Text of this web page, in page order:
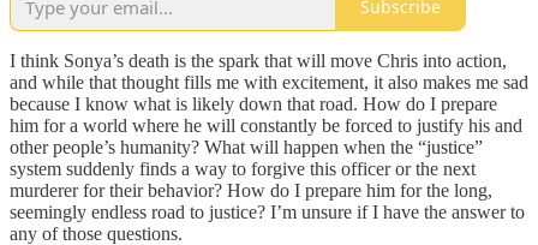
Subscribe
I think Sonya’s death is the spark that will move Chris into action,
and while that thought fills me with excitement, it also makes me sad
because I know what is likely down that road. How do I prepare
him for a world where he will constantly be forced to justify his and
other people’s humanity? What will happen when the “justice”
system suddenly finds a way to forgive this officer or the next
murderer for their behavior? How do I prepare him for the long,
seemingly endless road to justice? I’m unsure if I have the answer to
any of those questions.